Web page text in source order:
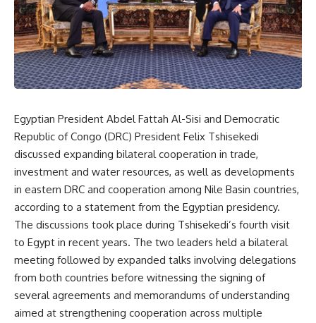
Egyptian President Abdel Fattah Al-Sisi and Democratic
Republic of Congo (DRC) President Felix Tshisekedi
discussed expanding bilateral cooperation in trade,
investment and water resources, as well as developments
in eastern DRC and cooperation among Nile Basin countries,
according to a statement from the Egyptian presidency.
The discussions took place during Tshisekedi’s fourth visit
to Egypt in recent years. The two leaders held a bilateral
meeting followed by expanded talks involving delegations
from both countries before witnessing the signing of
several agreements and memorandums of understanding
aimed at strengthening cooperation across multiple